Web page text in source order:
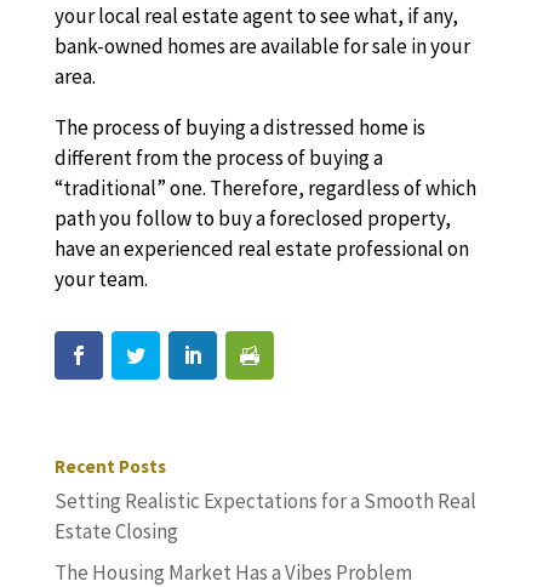
your local real estate agent to see what, if any,
bank-owned homes are available for sale in your
area.
The process of buying a distressed home is
different from the process of buying a
“traditional” one. Therefore, regardless of which
path you follow to buy a foreclosed property,
have an experienced real estate professional on
your team.
Recent Posts
Setting Realistic Expectations for a Smooth Real
Estate Closing
The Housing Market Has a Vibes Problem